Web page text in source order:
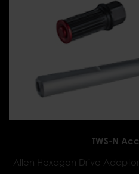
TWS-N
Allen Hexagon Drive